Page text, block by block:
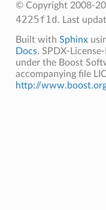
© Copyright 2008-
4225f1d. Last
Built with Sphinx
Docs. SPDX-
under the Boost
accompanying file
http://